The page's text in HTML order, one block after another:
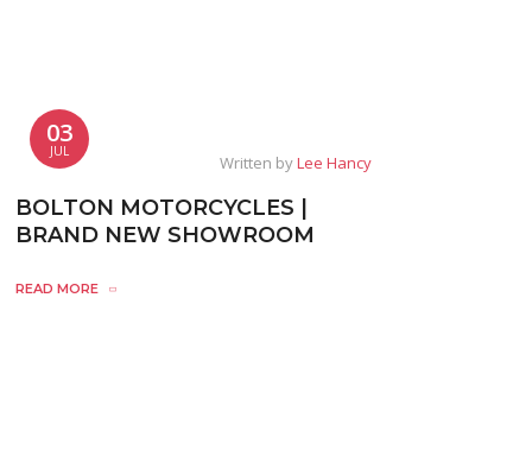
03
JUL
Written byLee Hancy
BOLTON MOTORCYCLES |
BRAND NEW SHOWROOM
READ MORE